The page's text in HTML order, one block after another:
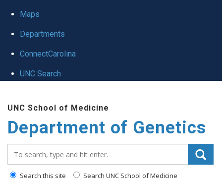
globalMaps
Departments
ConnectCarolina
UNC Search
main
content
UNC School of Medicine
Department of Genetics
Search this site Search UNC School of Medicine